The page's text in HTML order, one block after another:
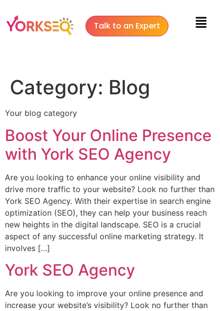
Talk to an Expert
Category: Blog
Your blog category
Boost Your Online Presence
with York SEO Agency
Are you looking to enhance your online visibility and
drive more traffic to your website? Look no further than
York SEO Agency. With their expertise in search engine
optimization (SEO), they can help your business reach
new heights in the digital landscape. SEO is a crucial
aspect of any successful online marketing strategy. It
involves […]
York SEO Agency
Are you looking to improve your online presence and
increase your website’s visibility? Look no further than